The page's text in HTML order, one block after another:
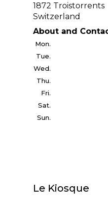
1872 Troistorrents
Switzerland
About and
Mon.
Tue.
Wed.
Thu.
Fri.
Sat.
Sun.
Le Kiosque